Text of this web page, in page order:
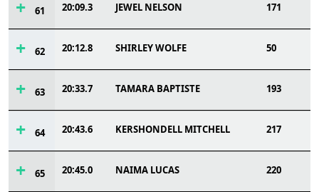
61 20:09.3 JEWEL NELSON 171
62 20:12.8 SHIRLEY WOLFE 50
63 20:33.7 TAMARA BAPTISTE 193
64 20:43.6 KERSHONDELL MITCHELL 217
65 20:45.0 NAIMA LUCAS 220